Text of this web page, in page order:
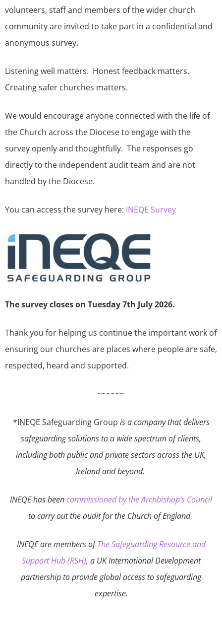
volunteers, staff and members of the wider church
community are invited to take part in a confidential and
anonymous survey.
Listening well matters. Honest feedback matters.
Creating safer churches matters.
We would encourage anyone connected with the life of
the Church across the Diocese to engage with the
survey openly and thoughtfully. The responses go
directly to the independent audit team and are not
handled by the Diocese.
You can access the survey here: INEQE Survey
The survey closes on Tuesday 7th July 2026.
Thank you for helping us continue the important work of
ensuring our churches are places where people are safe,
respected, heard and supported.
~~~~~~
*INEQE Safeguarding Group is a company that delivers
safeguarding solutions to a wide spectrum of clients,
including both public and private sectors across the UK,
Ireland and beyond.
INEQE has beencommissioned by the Archbishop’s Council
to carry out the audit for the Church of England
INEQE are members ofThe Safeguarding Resource and
Support Hub (RSH), a UK International Development
partnership to provide global access to safeguarding
expertise.